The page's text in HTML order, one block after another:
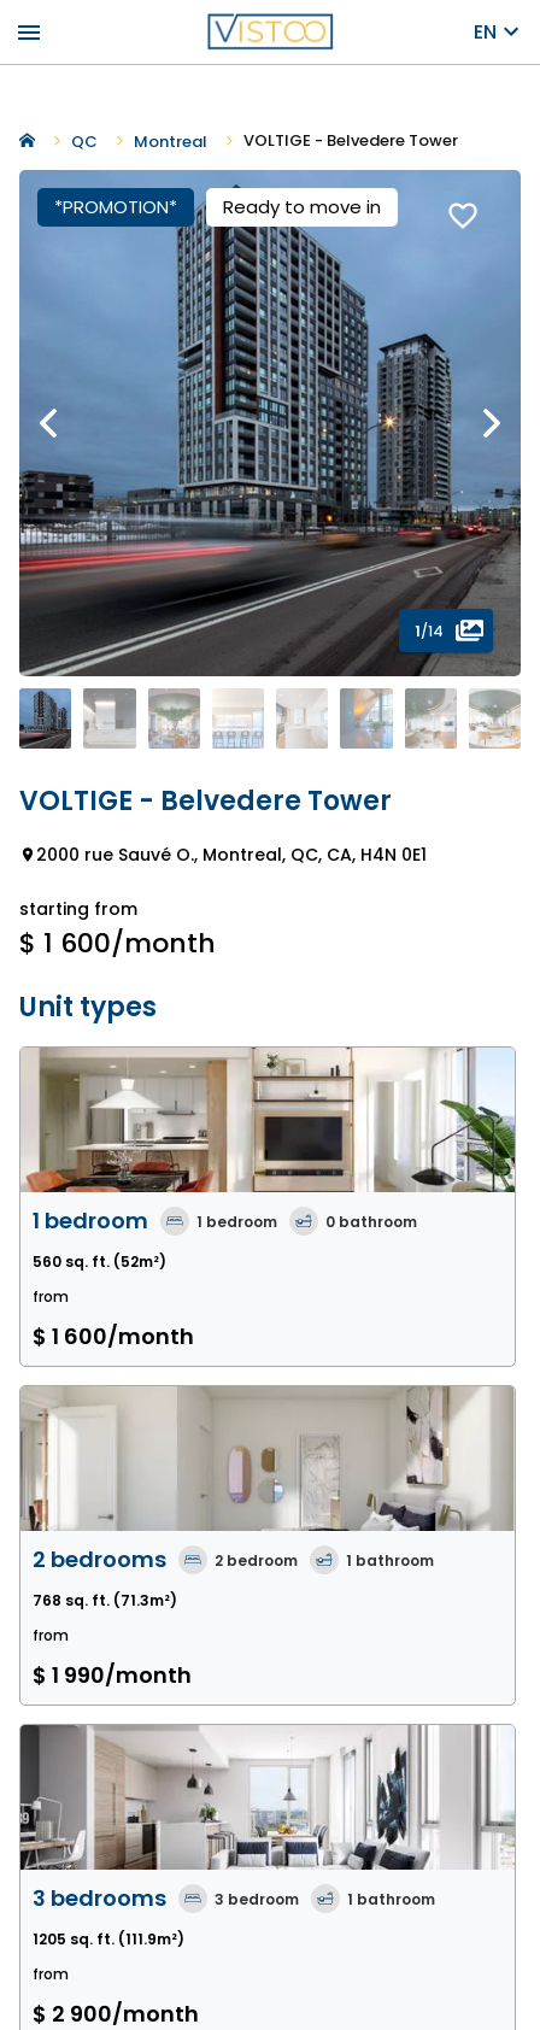
menu EN
QC Montreal VOLTIGE - Belvedere Tower
*PROMOTION* Ready to move in favorite_border
1/14
VOLTIGE - Belvedere Tower
2000 rue Sauvé O., Montreal, QC, CA, H4N 0E1
starting from
$ 1 600/month
Unit types
1 bedroom 1 bedroom 0 bathroom
560 sq. ft. (52m²)
from
$ 1 600/month
2 bedrooms 2 bedroom 1 bathroom
768 sq. ft. (71.3m²)
from
$ 1 990/month
3 bedrooms 3 bedroom 1 bathroom
1205 sq. ft. (111.9m²)
from
$ 2 900/month